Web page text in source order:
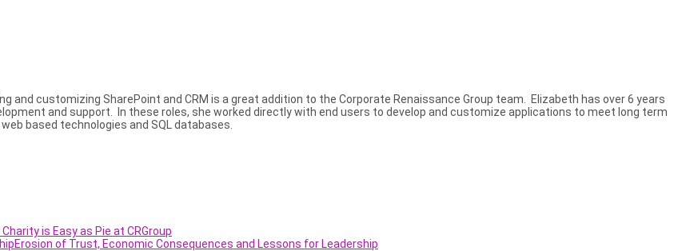
customizing SharePoint and CRM is a great addition to the Corporate Renaissance Group team. Elizabeth has over 6 years
and support. In these roles, she worked directly with end users to develop and customize applications to meet long term
based technologies and SQL databases.
is Easy as Pie at CRGroup
Erosion of Trust, Economic Consequences and Lessons for Leadership